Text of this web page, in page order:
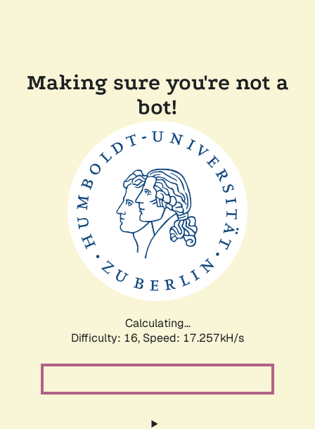
Making sure you're not a
bot!
Calculating...
Difficulty: 16, Speed: 17.257kH/s